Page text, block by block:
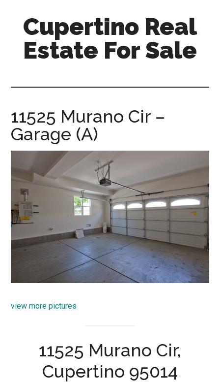
content
primary
sidebar
Cupertino Real
Estate For Sale
sale.com
11525 Murano Cir –
Garage (A)
view more pictures
11525 Murano Cir,
Cupertino 95014